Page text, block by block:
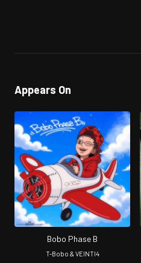
Appears On
Bobo Phase B
T-Bobo & VEINTI4